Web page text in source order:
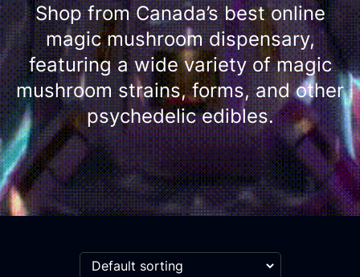
Shop from Canada’s best online
magic mushroom dispensary,
featuring a wide variety of magic
mushroom strains, forms, and other
psychedelic edibles.